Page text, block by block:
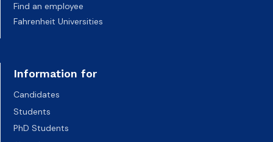
Find an employee
Fahrenheit Universities
Information for
Candidates
Students
PhD Students